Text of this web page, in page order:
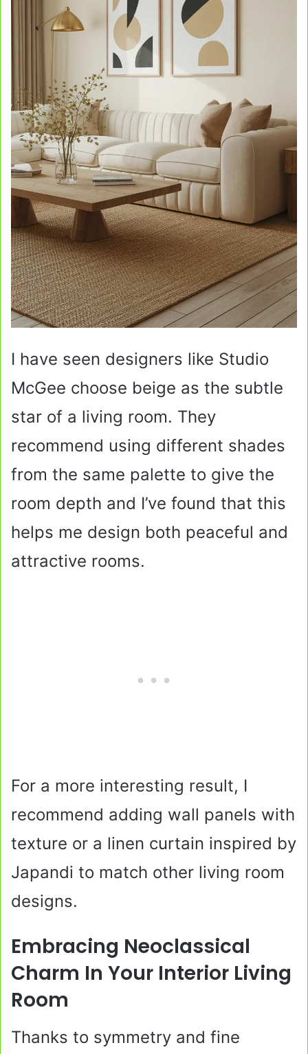
I have seen designers like Studio
McGee choose beige as the subtle
star of a living room. They
recommend using different shades
from the same palette to give the
room depth and I’ve found that this
helps me design both peaceful and
attractive rooms.
For a more interesting result, I
recommend adding wall panels with
texture or a linen curtain inspired by
Japandi to match other living room
designs.
Embracing Neoclassical
Charm In Your Interior Living
Room
Thanks to symmetry and fine